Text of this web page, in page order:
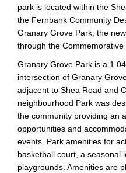
park is located within the
the Fernbank Community
Granary Grove Park, the
through the Commemorative
Granary Grove Park is a
intersection of Granary
adjacent to Shea Road and
neighbourhood Park was
the community providing an
opportunities and
events. Park amenities for
basketball court, a seasonal
playgrounds. Amenities are